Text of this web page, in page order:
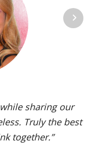
sharing our
Truly the best
together.”
Next